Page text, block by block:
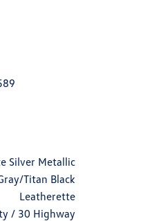
Silver Metallic
Titan Black
Leatherette
/ 30 Highway